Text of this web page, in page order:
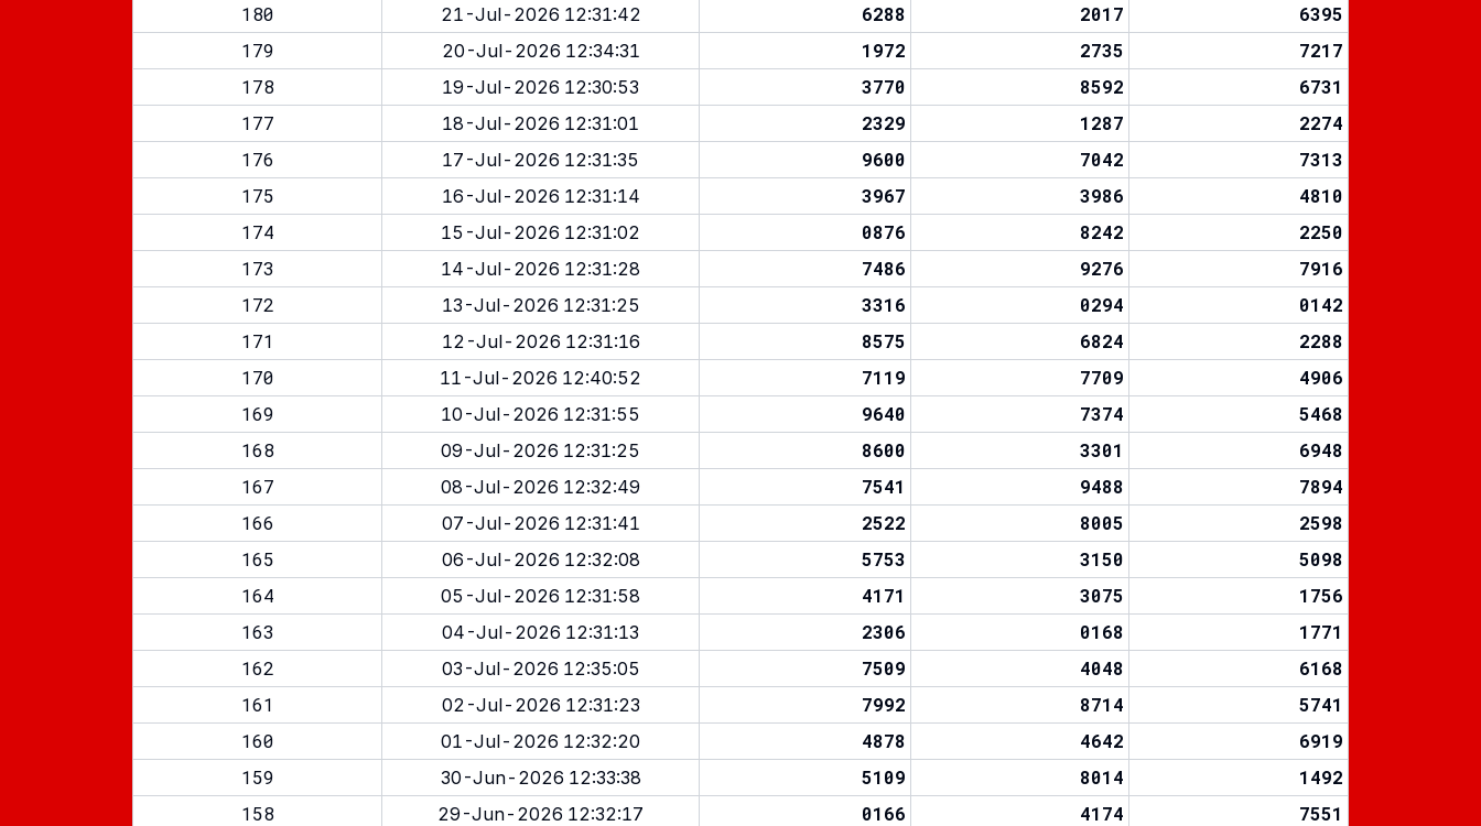
180
21-Jul-2026 12:31:42 6288 2017
6395
179
20-Jul-2026 12:34:31 1972 2735
7217
178
19-Jul-2026 12:30:53 3770 8592
6731
177
18-Jul-2026 12:31:01 2329 1287
2274
176
17-Jul-2026 12:31:35 9600 7042
7313
175
16-Jul-2026 12:31:14 3967 3986
4810
174
15-Jul-2026 12:31:02 0876 8242
2250
173
14-Jul-2026 12:31:28 7486 9276
7916
172
13-Jul-2026 12:31:25 3316 0294
0142
171
12-Jul-2026 12:31:16 8575 6824
2288
170
11-Jul-2026 12:40:52 7119 7709
4906
169
10-Jul-2026 12:31:55 9640 7374
5468
168
09-Jul-2026 12:31:25 8600 3301
6948
167
08-Jul-2026 12:32:49 7541 9488
7894
166
07-Jul-2026 12:31:41 2522 8005
2598
165
06-Jul-2026 12:32:08 5753 3150
5098
164
05-Jul-2026 12:31:58 4171 3075
1756
163
04-Jul-2026 12:31:13 2306 0168
1771
162
03-Jul-2026 12:35:05 7509 4048
6168
161
02-Jul-2026 12:31:23 7992 8714
5741
160
01-Jul-2026 12:32:20 4878 4642
6919
159
30-Jun-2026 12:33:38 5109 8014
1492
158
29-Jun-2026 12:32:17 0166 4174
7551